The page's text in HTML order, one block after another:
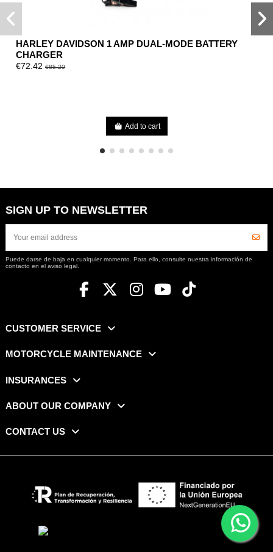
HARLEY DAVIDSON 1 AMP DUAL-MODE BATTERY
CHARGER
€72.42€85.20
Add to cart
SIGN UP TO NEWSLETTER
Puede darse de baja en cualquier momento. Para ello, consulte nuestra información de
contacto en el aviso legal.
CUSTOMER SERVICE
MOTORCYCLE MAINTENANCE
INSURANCES
ABOUT OUR COMPANY
CONTACT US